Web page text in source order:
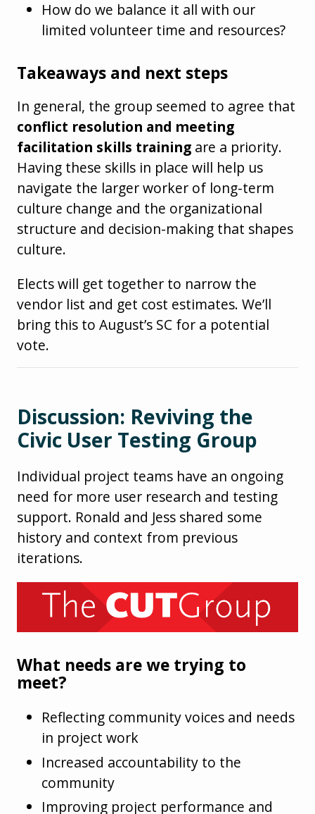
How do we balance it all with our
limited volunteer time and resources?
Takeaways and next steps
In general, the group seemed to agree that
conflict resolution and meeting
facilitation skills training are a priority.
Having these skills in place will help us
navigate the larger worker of long-term
culture change and the organizational
structure and decision-making that shapes
culture.
Elects will get together to narrow the
vendor list and get cost estimates. We’ll
bring this to August’s SC for a potential
vote.
Discussion: Reviving the
Civic User Testing Group
Individual project teams have an ongoing
need for more user research and testing
support. Ronald and Jess shared some
history and context from previous
iterations.
What needs are we trying to
meet?
Reflecting community voices and needs
in project work
Increased accountability to the
community
Improving project performance and